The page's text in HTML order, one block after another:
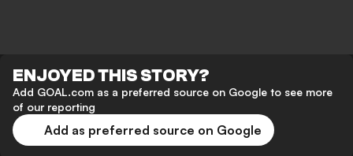
ENJOYED THIS STORY?
Add GOAL.com as a preferred source on Google to see more
of our reporting
Add as preferred source on Google